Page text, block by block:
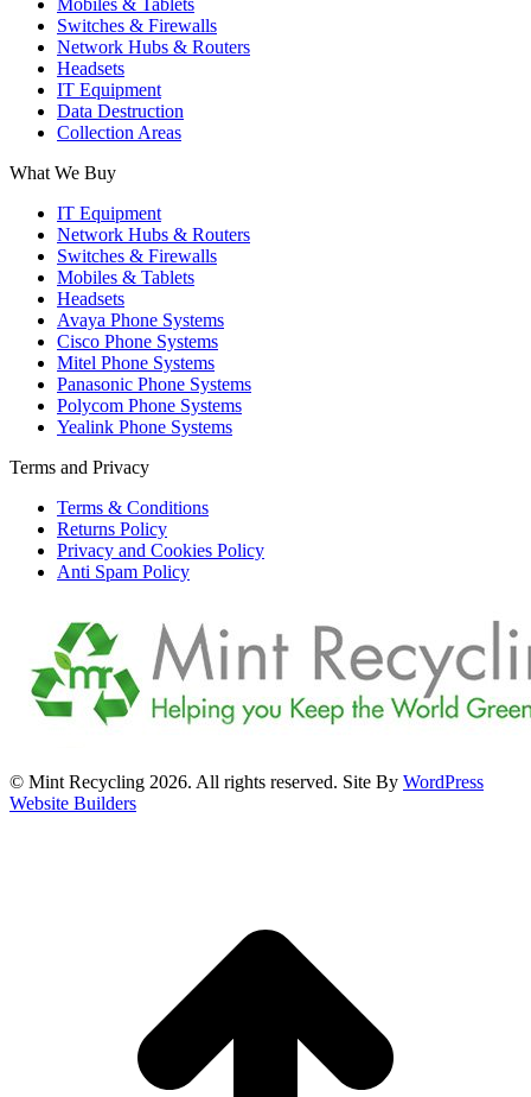
Switches & Firewalls
Network Hubs & Routers
Headsets
IT Equipment
Data Destruction
Collection Areas
What We Buy
IT Equipment
Network Hubs & Routers
Switches & Firewalls
Mobiles & Tablets
Headsets
Avaya Phone Systems
Cisco Phone Systems
Mitel Phone Systems
Panasonic Phone Systems
Polycom Phone Systems
Yealink Phone Systems
Terms and Privacy
Terms & Conditions
Returns Policy
Privacy and Cookies Policy
Anti Spam Policy
© Mint Recycling 2026. All rights reserved. Site By WordPress
Website Builders